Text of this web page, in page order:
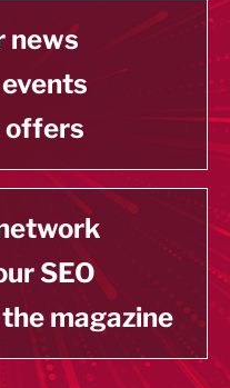
news
offers
SEO
magazine